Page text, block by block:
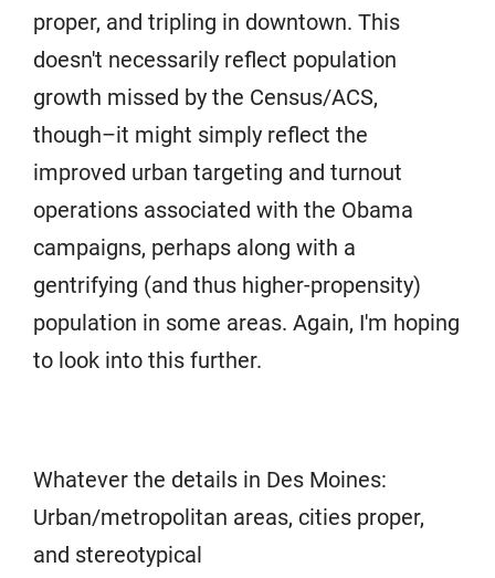
proper, and tripling in downtown. This
doesn't necessarily reflect population
growth missed by the Census/ACS,
though–it might simply reflect the
improved urban targeting and turnout
operations associated with the Obama
campaigns, perhaps along with a
gentrifying (and thus higher-propensity)
population in some areas. Again, I'm hoping
to look into this further.
Whatever the details in Des Moines:
Urban/metropolitan areas, cities proper,
and stereotypical